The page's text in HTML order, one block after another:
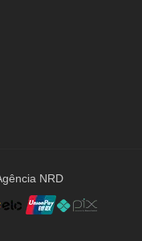
NRD